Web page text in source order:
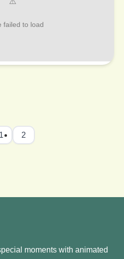
1 2
moments with animated